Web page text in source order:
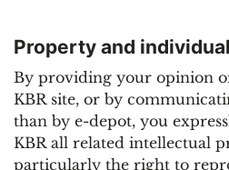
Property and
By providing your opinion
KBR site, or by
than by e-depot, you
KBR all related intellectual
particularly the right to